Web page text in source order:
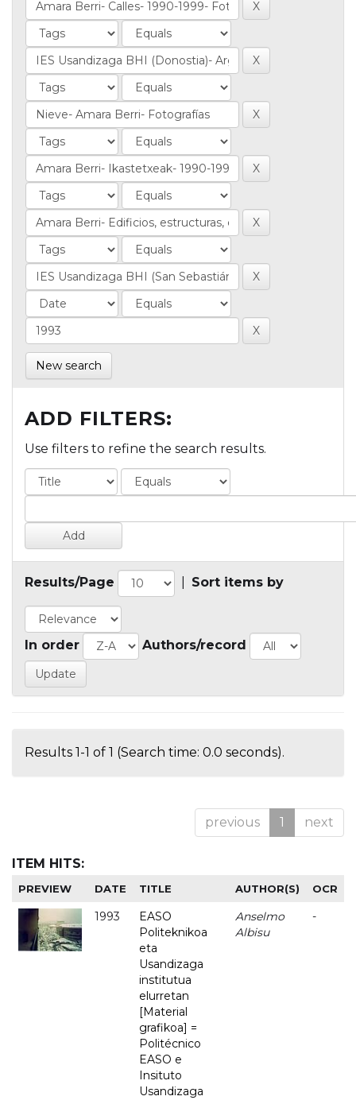
New search
ADD FILTERS:
Use filters to refine the search results.
Results/Page Sort items by
In order Authors/record
Results 1-1 of 1 (Search time: 0.0 seconds).
previous 1 next
ITEM HITS:
PREVIEW DATE TITLE AUTHOR(S) OCR
1993
EASO
Politeknikoa
eta
Usandizaga
institutua
elurretan
[Material
grafikoa] =
Politécnico
EASO e
Insituto
Usandizaga
Anselmo
Albisu
-